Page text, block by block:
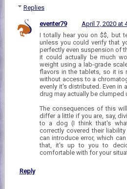
Replies
eventer79
April 7, 2020 at
I totally hear you on $$, but
unless you could verify that
perfectly even suspension of
it could actually be much
weight using a lab-grade
flavors in the tablets, so it is
without access to a
evenly it's distributed. Even in
drug may actually be clumped
The consequences of this
differ a little if you are, say,
to a dog (I think that's
correctly covered their
can introduce error, which
that, it's up to you to
comfortable with for your
Reply